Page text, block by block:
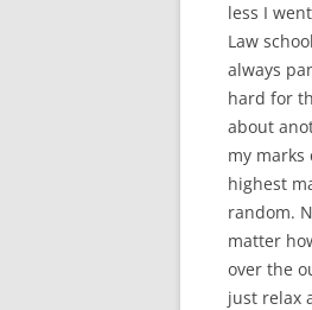
less I
Law
always
hard for
about
my
highest
random.
matter
over the
just relax